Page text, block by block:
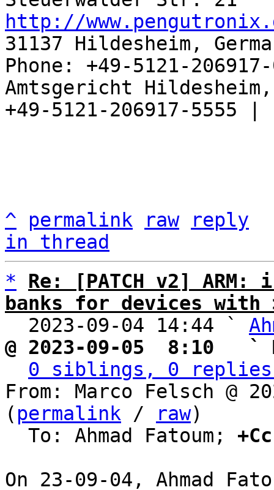
http://
31137 Hildesheim,
Phone: +49-5121-
Amtsgericht
+49-5121-206917-5555 |
^ permalink raw
reply
in thread
*
Re: [PATCH v2]
banks for devices with
2023-09-04 14:44 `
@ 2023-09-05  8:10   `
0 siblings, 0 replies;
From: Marco Felsch @
( permalink / raw)
  To: Ahmad Fatoum;